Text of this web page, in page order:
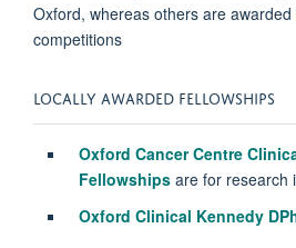
Oxford, whereas others are
competitions
LOCALLY AWARDED FELLOWSHIPS
Oxford Cancer Centre
Fellowships are for research
Oxford Clinical Kennedy